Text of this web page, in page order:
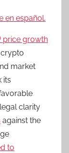
en español.
price growth
market
its
clarity
against the
to